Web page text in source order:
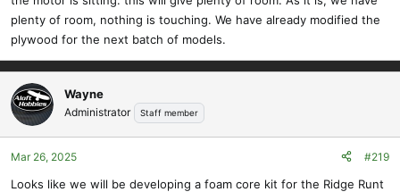
plenty of room, nothing is touching. We have already modified the
plywood for the next batch of models.
Wayne
Administrator Staff member
Mar 26, 2025 #219
Looks like we will be developing a foam core kit for the Ridge Runt